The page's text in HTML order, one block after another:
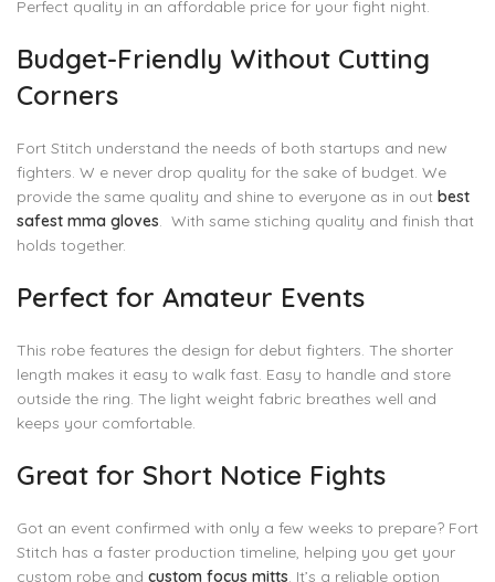
Perfect quality in an affordable price for your fight night.
Budget-Friendly Without Cutting
Corners
Fort Stitch understand the needs of both startups and new
fighters. W e never drop quality for the sake of budget. We
provide the same quality and shine to everyone as in out best
safest mma gloves. With same stiching quality and finish that
holds together.
Perfect for Amateur Events
This robe features the design for debut fighters. The shorter
length makes it easy to walk fast. Easy to handle and store
outside the ring. The light weight fabric breathes well and
keeps your comfortable.
Great for Short Notice Fights
Got an event confirmed with only a few weeks to prepare? Fort
Stitch has a faster production timeline, helping you get your
custom robe and custom focus mitts. It’s a reliable option